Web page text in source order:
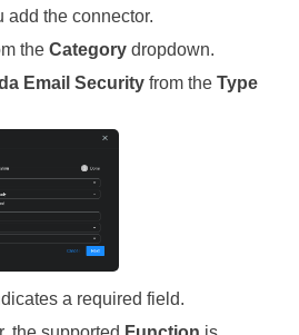
add the connector.
the Category dropdown.
Email Security from the Type
a required field.